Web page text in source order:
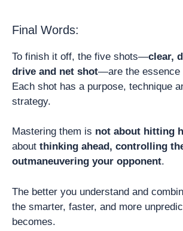
Final Words:
To finish it off, the five shots—clear,
drive and net shot—are the essence
Each shot has a purpose, technique
strategy.
Mastering them is not about hitting
about thinking ahead, controlling
outmaneuvering your opponent.
The better you understand and
the smarter, faster, and more
becomes.